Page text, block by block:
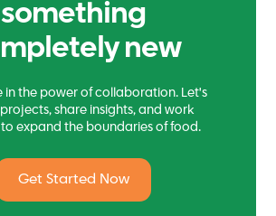
something
new
in the power of collaboration. Let's
share insights, and work
expand the boundaries of food.
Get Started Now